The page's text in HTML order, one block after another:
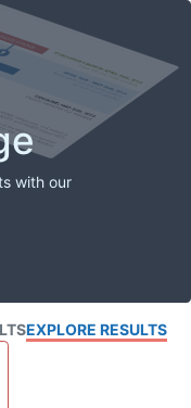
with our
EXPLORE RESULTS